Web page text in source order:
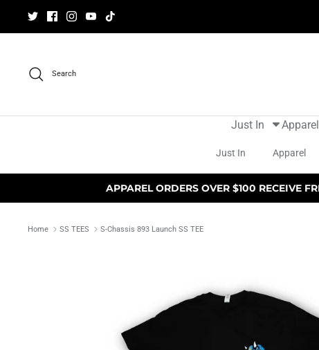
Search
Just In Apparel
Just In Apparel
APPAREL ORDERS OVER $100 RECEIVE
Home SS TEES S-Chassis 893 Launch SS TEE